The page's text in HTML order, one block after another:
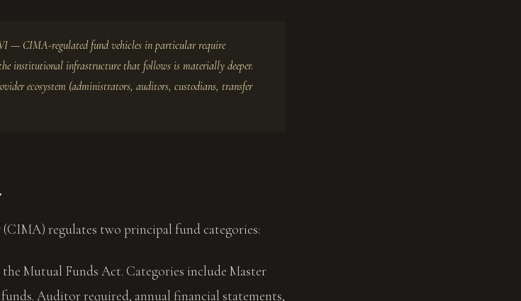
— CIMA-regulated fund vehicles in particular require
institutional infrastructure that follows is materially deeper.
ecosystem (administrators, auditors, custodians, transfer
regulates two principal fund categories:
Mutual Funds Act. Categories include Master
Auditor required, annual financial statements,